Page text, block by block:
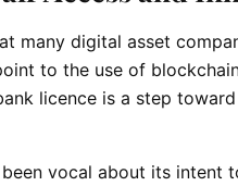
many digital asset
to the use of
licence is a step
vocal about its intent